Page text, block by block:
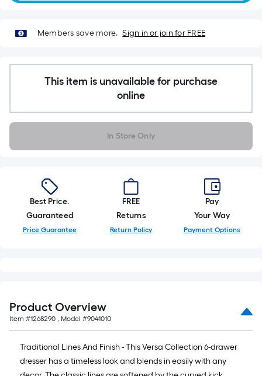
a
single
A
linear
of
10-
long-
1
ft.
x
10
Ft.
Members save more. Sign in or join for FREE
This item is unavailable for purchase
online
In Store Only
Best Price.
Guaranteed
Price Guarantee
FREE
Returns
Return Policy
Pay
Your Way
Payment Options
Product Overview
Item #1268290 , Model #9041010
Traditional Lines And Finish - This Versa Collection 6-drawer
dresser has a timeless look and blends in easily with any